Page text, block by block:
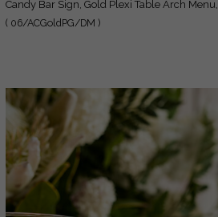
Candy Bar Sign, Gold Plexi Table Arch Menu,
Luxury Wedding Table Decor, Wedding
( 06/ACGoldPG/DM )